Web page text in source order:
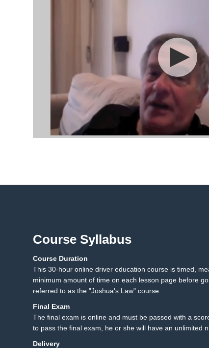
Course Syllabus
Course Duration
This 30-hour online driver education course is timed,
minimum amount of time on each lesson page before
referred to as the "Joshua's Law" course.
Final Exam
The final exam is online and must be passed with a
to pass the final exam, he or she will have an unlimited
Delivery
23
23.2 Summary